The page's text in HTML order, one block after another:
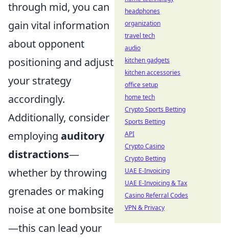
through mid, you can
gain vital information
about opponent
positioning and adjust
your strategy
accordingly.
Additionally, consider
employing auditory
distractions—
whether by throwing
grenades or making
noise at one bombsite
—this can lead your
headphones
organization
travel tech
audio
kitchen gadgets
kitchen accessories
office setup
home tech
Crypto Sports Betting
Sports Betting
API
Crypto Casino
Crypto Betting
UAE E-Invoicing
UAE E-Invoicing & Tax
Casino Referral Codes
VPN & Privacy